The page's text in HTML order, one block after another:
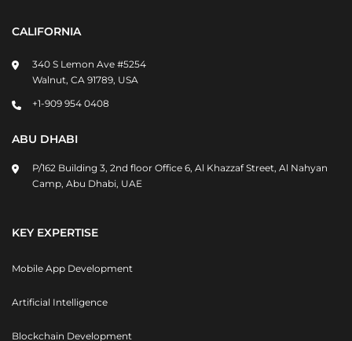
CALIFORNIA
340 S Lemon Ave #5254
Walnut, CA 91789, USA
+1-909 954 0408
ABU DHABI
P/162 Building 3, 2nd floor Office 6, Al Khazzaf Street, Al Nahyan
Camp, Abu Dhabi, UAE
KEY EXPERTISE
Mobile App Development
Artificial Intelligence
Blockchain Development